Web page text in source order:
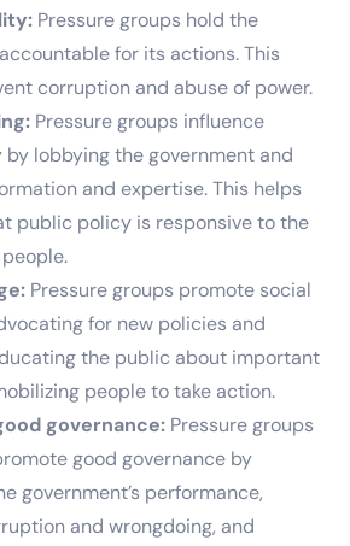
Pressure groups hold the
for its actions. This
corruption and abuse of power.
Pressure groups influence
lobbying the government and
and expertise. This helps
public policy is responsive to the
Pressure groups promote social
for new policies and
the public about important
people to take action.
governance: Pressure groups
good governance by
government’s performance,
and wrongdoing, and